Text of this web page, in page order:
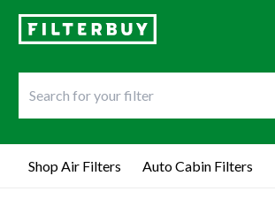
Shop Air Filters Auto Cabin Filters